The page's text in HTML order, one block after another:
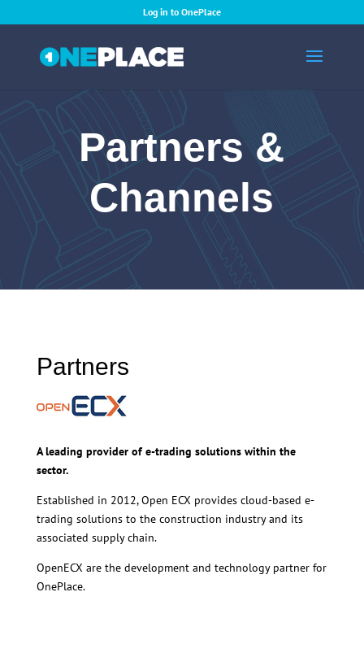
Log in to OnePlace
Partners &
Channels
Partners
A leading provider of e-trading solutions within the
sector.
Established in 2012, Open ECX provides cloud-based e-
trading solutions to the construction industry and its
associated supply chain.
OpenECX are the development and technology partner for
OnePlace.